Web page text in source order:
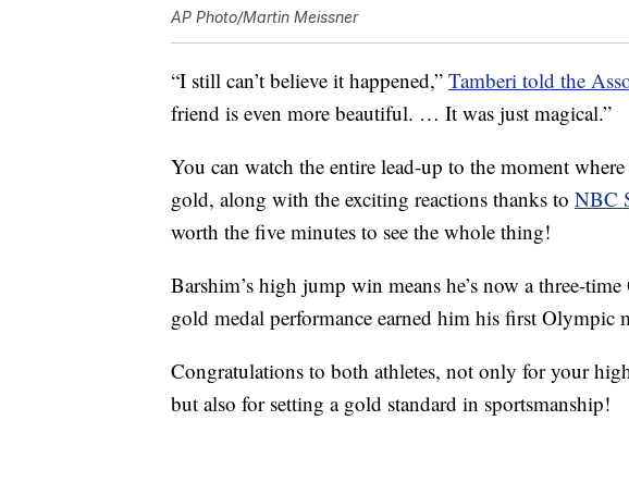
AP Photo/Martin Meissner
“I still can’t believe it happened,” Tamberi told the
friend is even more beautiful. … It was just magical.”
You can watch the entire lead-up to the moment where
gold, along with the exciting reactions thanks to NBC
worth the five minutes to see the whole thing!
Barshim’s high jump win means he’s now a three-
gold medal performance earned him his first Olympic
Congratulations to both athletes, not only for your
but also for setting a gold standard in sportsmanship!